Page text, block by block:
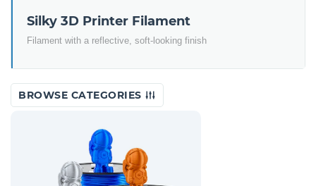
Silky 3D Printer Filament
Filament with a reflective, soft-looking finish
BROWSE CATEGORIES